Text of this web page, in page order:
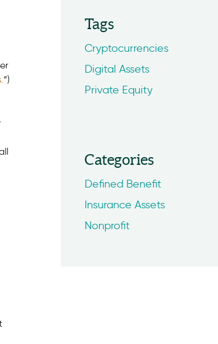
”)
Tags
Cryptocurrencies
Digital Assets
Private Equity
Categories
Defined Benefit
Insurance Assets
Nonprofit